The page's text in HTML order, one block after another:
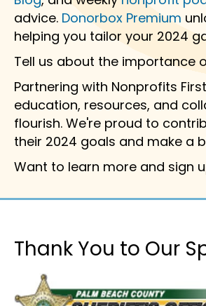
advice. Donorbox Premium
helping you tailor your 2024
Tell us about the importance
Partnering with Nonprofits
education, resources, and
flourish. We're proud to
their 2024 goals and make a
Want to learn more and sign
Thank You to Our